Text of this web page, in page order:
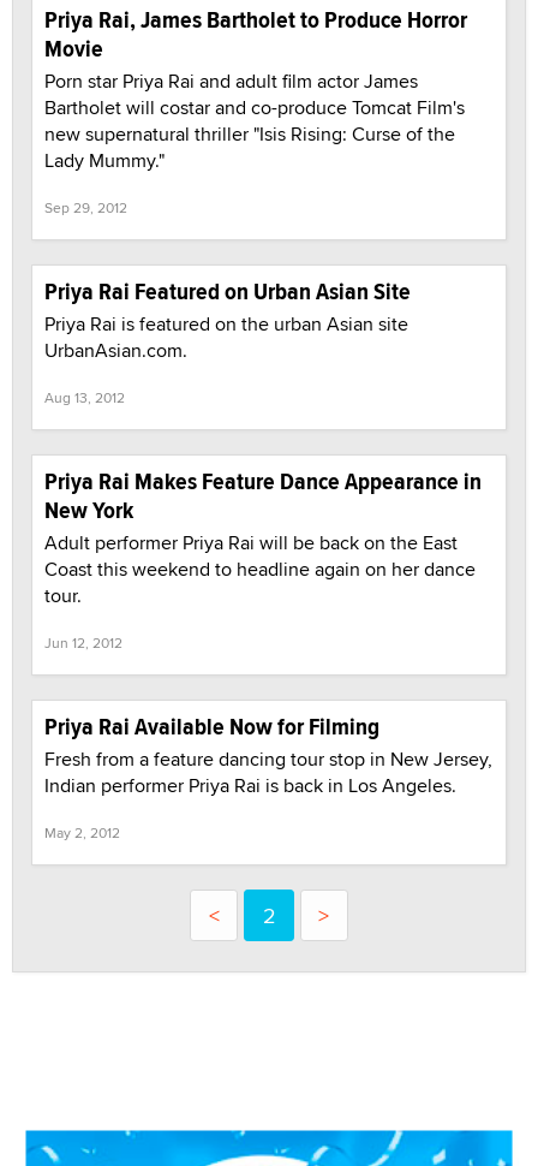
Priya Rai, James Bartholet to Produce Horror
Movie
Porn star Priya Rai and adult film actor James
Bartholet will costar and co-produce Tomcat Film's
new supernatural thriller "Isis Rising: Curse of the
Lady Mummy."
Sep 29, 2012
Priya Rai Featured on Urban Asian Site
Priya Rai is featured on the urban Asian site
UrbanAsian.com.
Aug 13, 2012
Priya Rai Makes Feature Dance Appearance in
New York
Adult performer Priya Rai will be back on the East
Coast this weekend to headline again on her dance
tour.
Jun 12, 2012
Priya Rai Available Now for Filming
Fresh from a feature dancing tour stop in New Jersey,
Indian performer Priya Rai is back in Los Angeles.
May 2, 2012
< 2 >